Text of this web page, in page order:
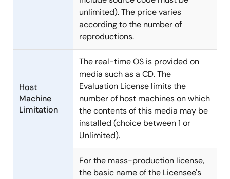
unlimited). The price varies
according to the number of
reproductions.
Host
Machine
Limitation
The real-time OS is provided on
media such as a CD. The
Evaluation License limits the
number of host machines on which
the contents of this media may be
installed (choice between 1 or
Unlimited).
For the mass-production license,
the basic name of the Licensee's